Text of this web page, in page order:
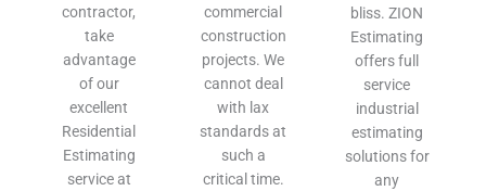
contractor,
take
advantage
of our
excellent
Residential
Estimating
service at
commercial
construction
projects. We
cannot deal
with lax
standards at
such a
critical time.
bliss. ZION
Estimating
offers full
service
industrial
estimating
solutions for
any